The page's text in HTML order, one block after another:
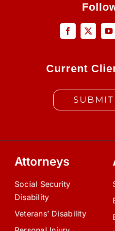
Current
Attorneys
Social Security
Disability
Veterans’ Disability